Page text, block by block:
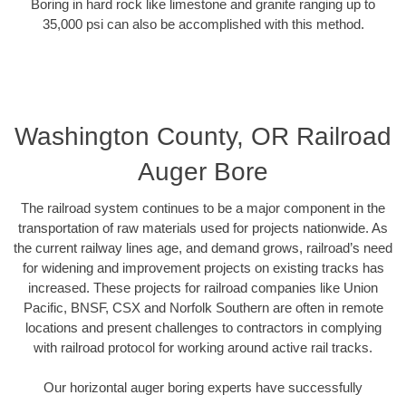
Boring in hard rock like limestone and granite ranging up to
35,000 psi can also be accomplished with this method.
Washington County, OR Railroad
Auger Bore
The railroad system continues to be a major component in the
transportation of raw materials used for projects nationwide. As
the current railway lines age, and demand grows, railroad’s need
for widening and improvement projects on existing tracks has
increased. These projects for railroad companies like Union
Pacific, BNSF, CSX and Norfolk Southern are often in remote
locations and present challenges to contractors in complying
with railroad protocol for working around active rail tracks.
Our horizontal auger boring experts have successfully